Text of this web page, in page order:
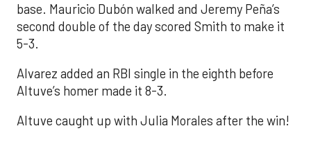
base. Mauricio Dubón walked and Jeremy Peña’s
second double of the day scored Smith to make it
5-3.
Alvarez added an RBI single in the eighth before
Altuve’s homer made it 8-3.
Altuve caught up with Julia Morales after the win!